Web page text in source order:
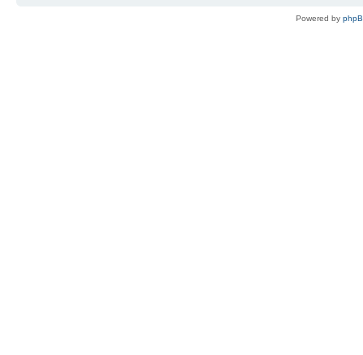
Powered by